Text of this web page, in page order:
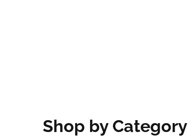
Shop by Category